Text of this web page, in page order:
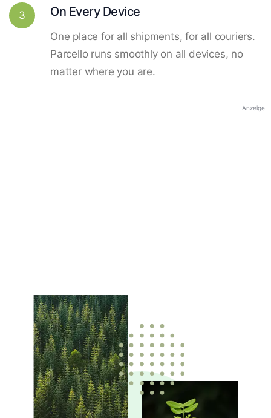
3 On Every Device
One place for all shipments, for all couriers.
Parcello runs smoothly on all devices, no
matter where you are.
Anzeige